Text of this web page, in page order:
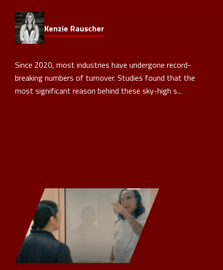
Kenzie Rauscher
Since 2020, most industries have undergone record-
breaking numbers of turnover. Studies found that the
most significant reason behind these sky-high s...